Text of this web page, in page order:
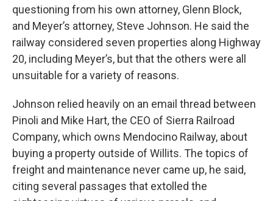
questioning from his own attorney, Glenn Block,
and Meyer’s attorney, Steve Johnson. He said the
railway considered seven properties along Highway
20, including Meyer’s, but that the others were all
unsuitable for a variety of reasons.
Johnson relied heavily on an email thread between
Pinoli and Mike Hart, the CEO of Sierra Railroad
Company, which owns Mendocino Railway, about
buying a property outside of Willits. The topics of
freight and maintenance never came up, he said,
citing several passages that extolled the